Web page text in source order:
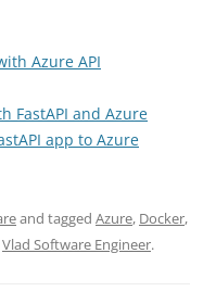
Azure API
FastAPI and Azure
app to Azure
and tagged Azure, Docker,
Vlad Software Engineer.